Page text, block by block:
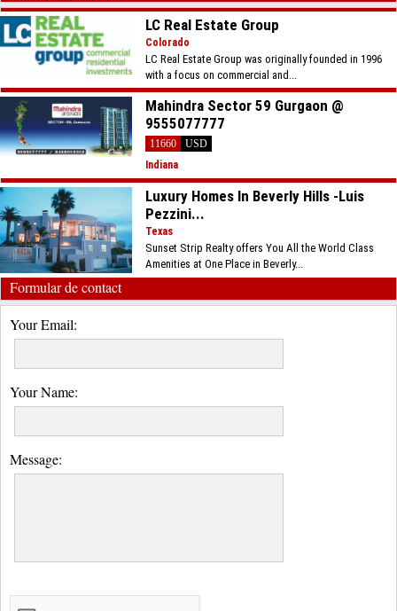
LC Real Estate Group
Colorado
LC Real Estate Group was originally founded in 1996
with a focus on commercial and...
Mahindra Sector 59 Gurgaon @
9555077777
11660
USD
Indiana
Luxury Homes In Beverly Hills -Luis
Pezzini...
Texas
Sunset Strip Realty offers You All the World Class
Amenities at One Place in Beverly...
Formular de contact
Your Email:
Your Name:
Message: